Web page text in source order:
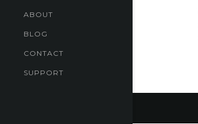
ABOUT
BLOG
CONTACT
SUPPORT